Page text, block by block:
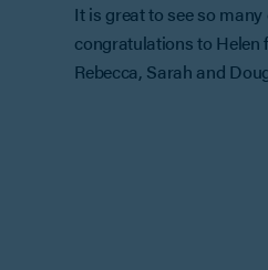
It is great to see so
congratulations to Helen
Rebecca, Sarah and